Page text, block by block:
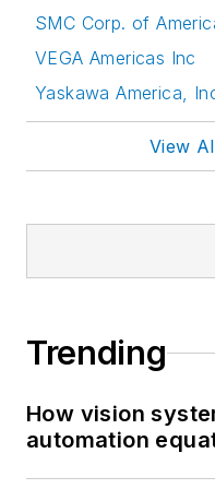
SMC Corp. of
VEGA Americas Inc
Yaskawa America,
View
Trending
How vision
automation